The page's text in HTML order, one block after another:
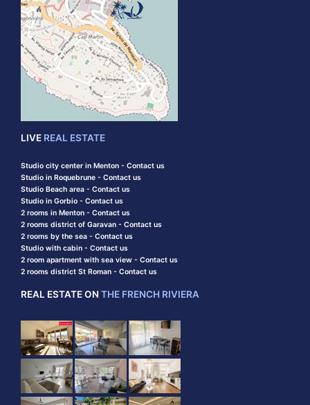
LIVE REAL ESTATE
Studio city center in Menton - Contact us
Studio in Roquebrune - Contact us
Studio Beach area - Contact us
Studio in Gorbio - Contact us
2 rooms in Menton - Contact us
2 rooms district of Garavan - Contact us
2 rooms by the sea - Contact us
Studio with cabin - Contact us
2 room apartment with sea view - Contact us
2 rooms district St Roman - Contact us
REAL ESTATE ON THE FRENCH RIVIERA